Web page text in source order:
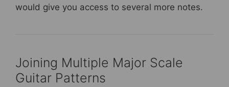
would give you access to several more notes.
Joining Multiple Major Scale
Guitar Patterns